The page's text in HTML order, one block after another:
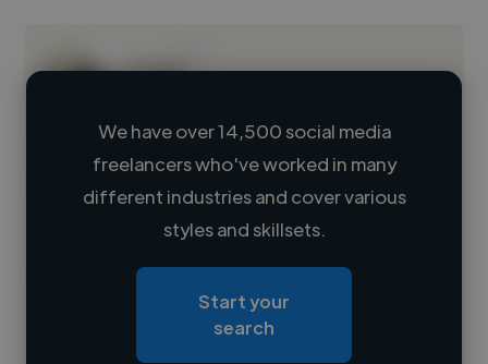
Loading name
Loading location
Loading roles
We have over 14,500 social media
freelancers who've worked in many
different industries and cover various
styles and skillsets.
Start your
search